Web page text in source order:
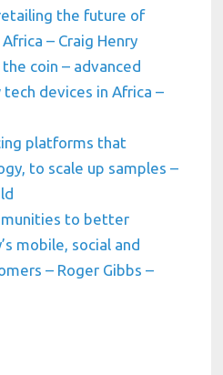
the future of
– Craig Henry
coin – advanced
devices in Africa –
platforms that
to scale up samples –
to better
mobile, social and
– Roger Gibbs –